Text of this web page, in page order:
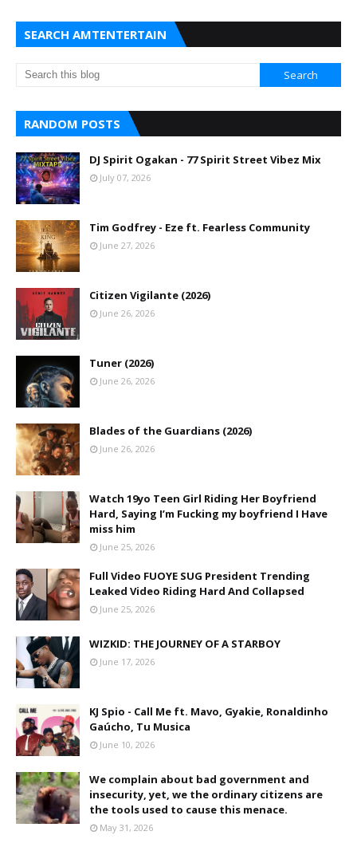
SEARCH AMTENTERTAIN
RANDOM POSTS
DJ Spirit Ogakan - 77 Spirit Street Vibez Mix
July 07, 2026
Tim Godfrey - Eze ft. Fearless Community
June 27, 2026
Citizen Vigilante (2026)
June 26, 2026
Tuner (2026)
June 26, 2026
Blades of the Guardians (2026)
June 26, 2026
Watch 19yo Teen Girl Riding Her Boyfriend
Hard, Saying I’m Fucking my boyfriend I Have
miss him
June 25, 2026
Full Video FUOYE SUG President Trending
Leaked Video Riding Hard And Collapsed
June 25, 2026
WIZKID: THE JOURNEY OF A STARBOY
June 17, 2026
KJ Spio - Call Me ft. Mavo, Gyakie, Ronaldinho
Gaúcho, Tu Musica
June 10, 2026
We complain about bad government and
insecurity, yet, we the ordinary citizens are
the tools used to cause this menace.
May 31, 2026